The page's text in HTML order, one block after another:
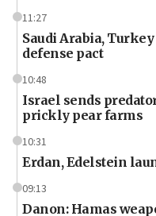
11:27
Saudi Arabia,
defense pact
10:48
Israel sends
prickly pear farms
10:31
Erdan, Edelstein
09:13
Danon: Hamas